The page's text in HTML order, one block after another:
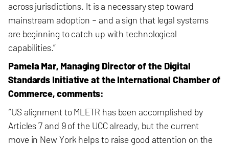
across jurisdictions. It is a necessary step toward
mainstream adoption – and a sign that legal systems
are beginning to catch up with technological
capabilities.”
Pamela Mar, Managing Director of the Digital
Standards Initiative at the International Chamber of
Commerce, comments:
“US alignment to MLETR has been accomplished by
Articles 7 and 9 of the UCC already, but the current
move in New York helps to raise good attention on the